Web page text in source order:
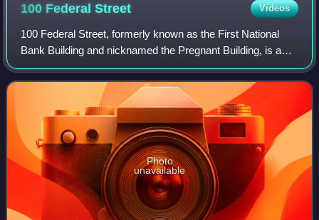
100 FederalStreet Videos
100 Federal Street, formerly known as the First National
Bank Building and nicknamed the Pregnant Building, is a
skyscraper located in the Financial District of Boston,
Massachusetts. The skyscraper,
Photo
unavailable